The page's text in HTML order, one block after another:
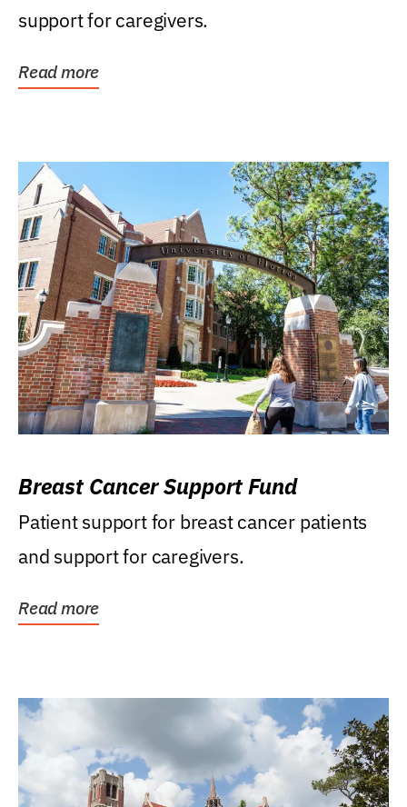
support for caregivers.
Read more
Breast Cancer Support Fund
Patient support for breast cancer patients
and support for caregivers.
Read more